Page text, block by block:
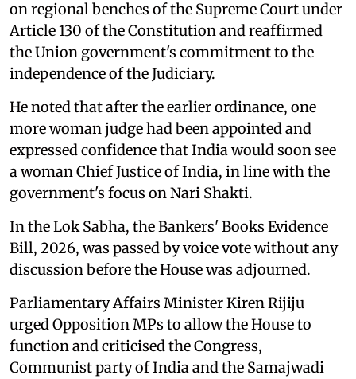
on regional benches of the Supreme Court under
Article 130 of the Constitution and reaffirmed
the Union government's commitment to the
independence of the Judiciary.
He noted that after the earlier ordinance, one
more woman judge had been appointed and
expressed confidence that India would soon see
a woman Chief Justice of India, in line with the
government's focus on Nari Shakti.
In the Lok Sabha, the Bankers' Books Evidence
Bill, 2026, was passed by voice vote without any
discussion before the House was adjourned.
Parliamentary Affairs Minister Kiren Rijiju
urged Opposition MPs to allow the House to
function and criticised the Congress,
Communist party of India and the Samajwadi